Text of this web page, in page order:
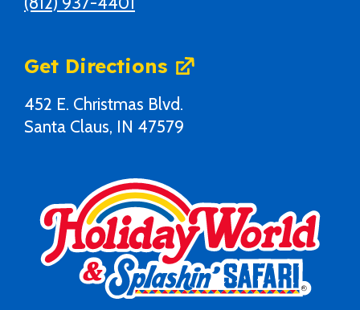
Get Directions
452 E. Christmas Blvd.
Santa Claus, IN 47579